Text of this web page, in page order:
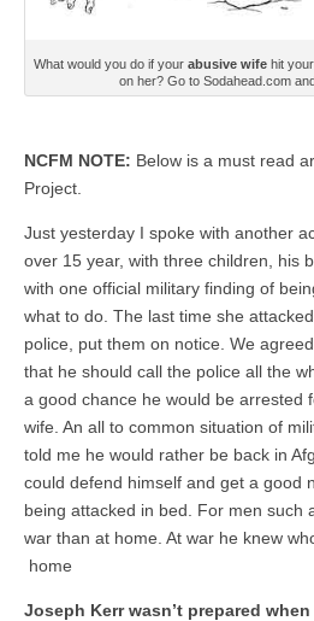
What would you do if your abusive wife hit
on her? Go to Sodahead.com
NCFM NOTE: Below is a must read
Project.
Just yesterday I spoke with another
over 15 year, with three children, his
with one official military finding of
what to do. The last time she
police, put them on notice. We
that he should call the police all the
a good chance he would be arrested
wife. An all to common situation of
told me he would rather be back in
could defend himself and get a good
being attacked in bed. For men such
war than at home. At war he knew
home
Joseph Kerr wasn’t prepared